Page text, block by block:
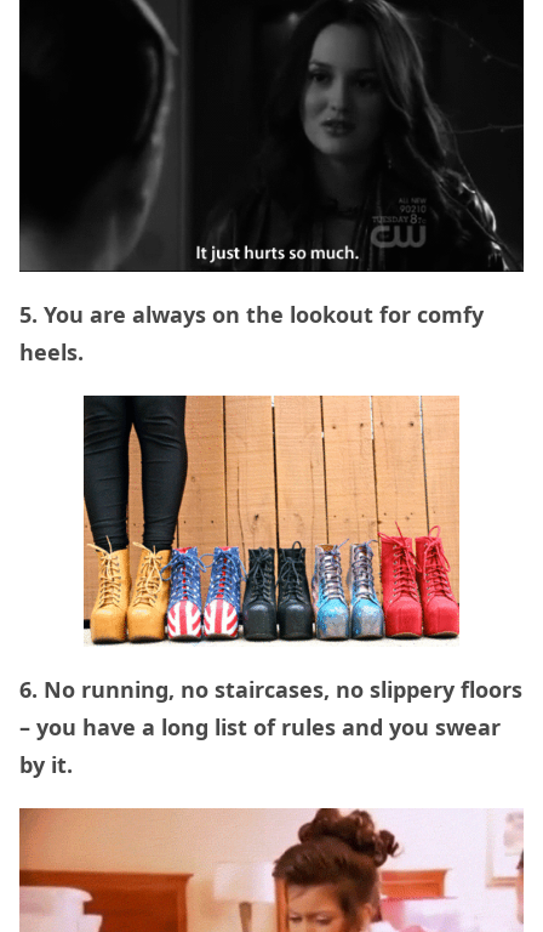
5. You are always on the lookout for comfy
heels.
6. No running, no staircases, no slippery floors
– you have a long list of rules and you swear
by it.